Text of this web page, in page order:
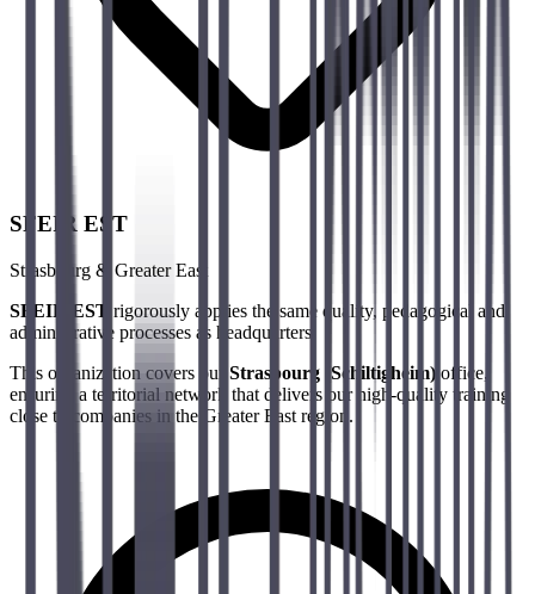
SFEIR EST
Strasbourg & Greater East
SFEIR EST rigorously applies the same quality, pedagogical and
administrative processes as headquarters.
This organization covers our Strasbourg (Schiltigheim) office,
ensuring a territorial network that delivers our high-quality training
close to companies in the Greater East region.